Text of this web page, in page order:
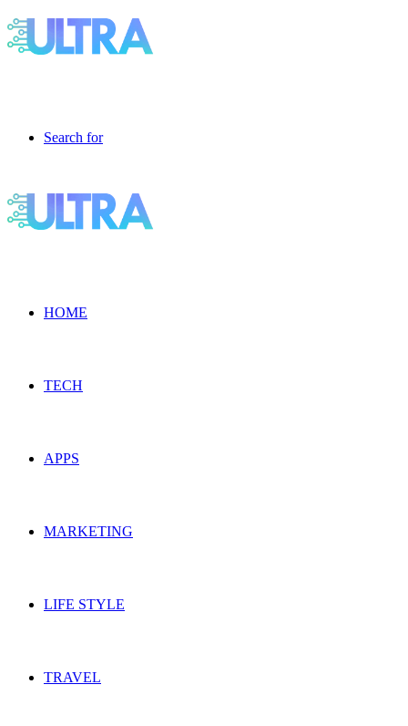
Search for
HOME
TECH
APPS
MARKETING
LIFE STYLE
TRAVEL